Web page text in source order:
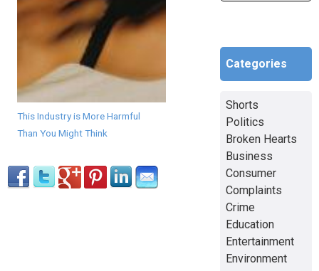
This Industry is More Harmful
Than You Might Think
Categories
Shorts
Politics
Broken Hearts
Business
Consumer
Complaints
Crime
Education
Entertainment
Environment